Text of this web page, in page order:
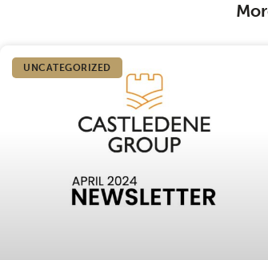
UNCATEGORIZED